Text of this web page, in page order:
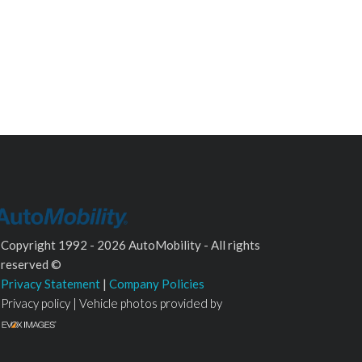
Copyright 1992 - 2026 AutoMobility - All rights
reserved ©
Privacy Statement | Company Policies
Privacy policy | Vehicle photos provided by